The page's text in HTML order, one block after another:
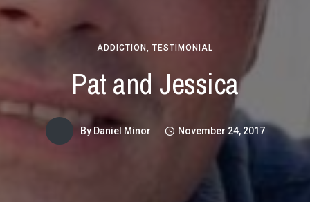
ADDICTION , TESTIMONIAL
Pat and Jessica
ByDaniel Minor November 24, 2017